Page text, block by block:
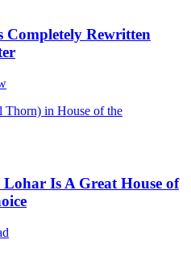
Completely Rewritten
Is A Great House of